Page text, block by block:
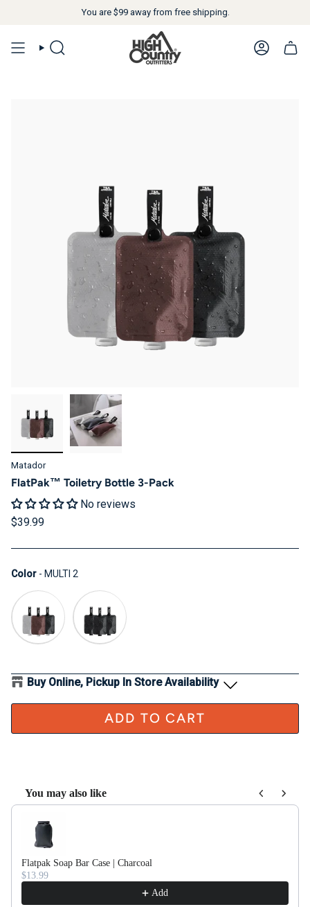
You are $99away from free shipping.
SEARCH
Matador
FlatPak™ Toiletry Bottle 3-Pack
No reviews
$39.99
Color - MULTI 2
Buy Online, Pickup In Store Availability
ADD TO CART
You may also like
Use the Previous and Next buttons to navigate through product
Flatpak Soap Bar Case | Charcoal
$13.99
Add